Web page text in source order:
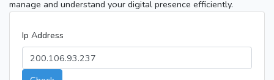
manage and understand your digital presence efficiently.
Ip Address